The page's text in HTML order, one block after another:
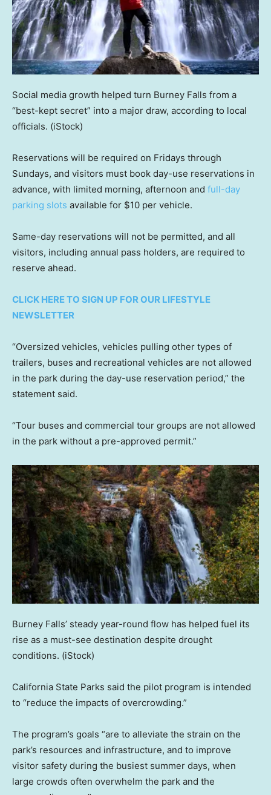
Social media growth helped turn Burney Falls from a
“best-kept secret” into a major draw, according to local
officials. (iStock)
Reservations will be required on Fridays through
Sundays, and visitors must book day-use reservations in
advance, with limited morning, afternoon and full-day
parking slots available for $10 per vehicle.
Same-day reservations will not be permitted, and all
visitors, including annual pass holders, are required to
reserve ahead.
CLICK HERE TO SIGN UP FOR OUR LIFESTYLE
NEWSLETTER
“Oversized vehicles, vehicles pulling other types of
trailers, buses and recreational vehicles are not allowed
in the park during the day-use reservation period,” the
statement said.
“Tour buses and commercial tour groups are not allowed
in the park without a pre-approved permit.”
Burney Falls’ steady year-round flow has helped fuel its
rise as a must-see destination despite drought
conditions. (iStock)
California State Parks said the pilot program is intended
to “reduce the impacts of overcrowding.”
The program’s goals “are to alleviate the strain on the
park’s resources and infrastructure, and to improve
visitor safety during the busiest summer days, when
large crowds often overwhelm the park and the